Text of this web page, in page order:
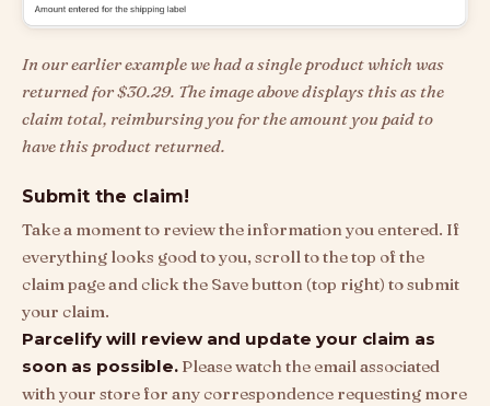
In our earlier example we had a single product which was
returned for $30.29. The image above displays this as the
claim total, reimbursing you for the amount you paid to
have this product returned.
Submit the claim!
Take a moment to review the information you entered. If
everything looks good to you, scroll to the top of the
claim page and click the Save button (top right) to submit
your claim.
Parcelify will review and update your claim as
soon as possible. Please watch the email associated
with your store for any correspondence requesting more